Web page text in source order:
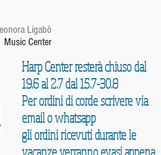
Ligabò
Music Center
Harp Center resterà chiuso dal
19.6 al 2.7 dal 15.7-30.8
Per ordini di corde scrivere via
email o whatsapp
gli ordini ricevuti durante le
vacanze verranno evasi appena